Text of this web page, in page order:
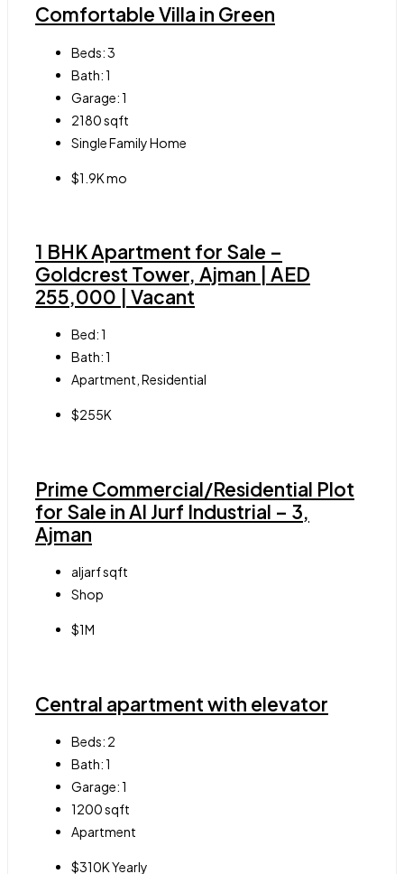
Comfortable Villa in Green
Beds:3
Bath:1
Garage:1
2180sqft
Single Family Home
$1.9K mo
1 BHK Apartment for Sale –
Goldcrest Tower, Ajman | AED
255,000 | Vacant
Bed:1
Bath:1
Apartment, Residential
$255K
Prime Commercial/Residential Plot
for Sale in Al Jurf Industrial – 3,
Ajman
aljarfsqft
Shop
$1M
Central apartment with elevator
Beds: 2
Bath:1
Garage:1
1200sqft
Apartment
$310K Yearly